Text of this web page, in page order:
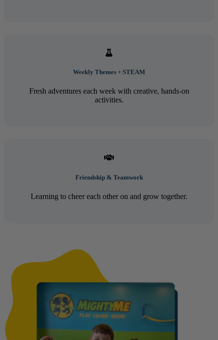
Weekly Themes + STEAM
Fresh adventures each week with creative, hands-on
activities.
Friendship & Teamwork
Learning to cheer each other on and grow together.